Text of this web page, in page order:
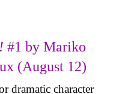
#1 by Mariko
(August 12)
dramatic character